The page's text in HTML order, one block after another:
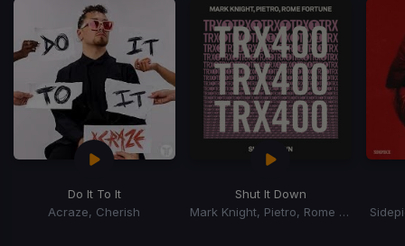
Do It To It
Acraze, Cherish
Shut It Down
Mark Knight, Pietro, Rome Fortune